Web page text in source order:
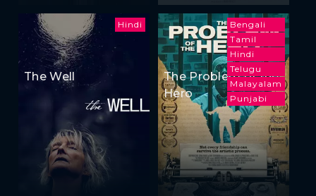
Hindi
The Well
Bengali
Tamil
Hindi
Telugu
Malayalam
Punjabi
The Problem of the
Hero